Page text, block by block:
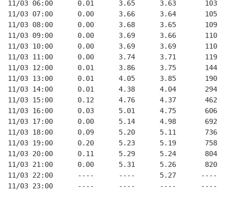
11/03 06:00      0.01      3.65      3.63       103
11/03 07:00      0.00      3.66      3.64       105
11/03 08:00      0.00      3.68      3.65       109
11/03 09:00      0.00      3.69      3.66       110
11/03 10:00      0.00      3.69      3.69       110
11/03 11:00      0.00      3.74      3.71       119
11/03 12:00      0.01      3.86      3.75       144
11/03 13:00      0.01      4.05      3.85       190
11/03 14:00      0.01      4.38      4.04       294
11/03 15:00      0.12      4.76      4.37       462
11/03 16:00      0.03      5.01      4.75       606
11/03 17:00      0.00      5.14      4.98       692
11/03 18:00      0.09      5.20      5.11       736
11/03 19:00      0.20      5.23      5.19       758
11/03 20:00      0.11      5.29      5.24       804
11/03 21:00      0.00      5.31      5.26       820
11/03 22:00      ----      ----      5.27      ----
11/03 23:00      ----      ----      ----      ----